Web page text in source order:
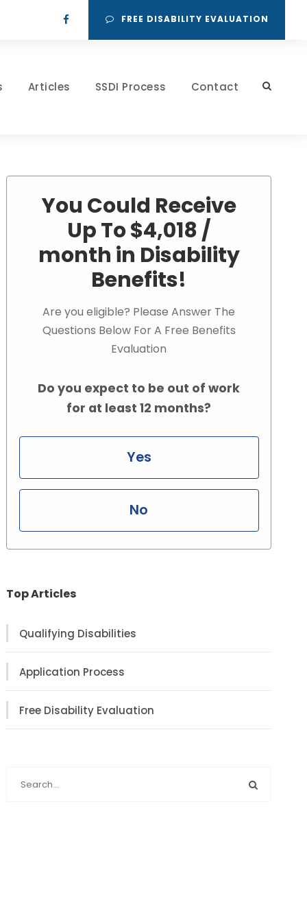
FREE DISABILITY EVALUATION
Articles SSDI Process Contact
You Could Receive
Up To $4,018 /
month in Disability
Benefits!
Are you eligible? Please Answer The
Questions Below For A Free Benefits
Evaluation
Do you expect to be out of work
for at least 12 months?
Yes
No
Top Articles
Qualifying Disabilities
Application Process
Free Disability Evaluation